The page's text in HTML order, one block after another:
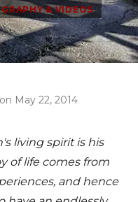
& VIDEOS
on May 22, 2014
living spirit is his
of life comes from
and hence